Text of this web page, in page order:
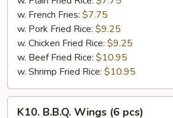
(10
pcs)
w. French Fries: $7.75
w. Pork Fried Rice: $9.25
w. Chicken Fried Rice: $9.25
w. Beef Fried Rice: $10.95
w. Shrimp Fried Rice: $10.95
K10. B.B.Q. Wings (6 pcs)